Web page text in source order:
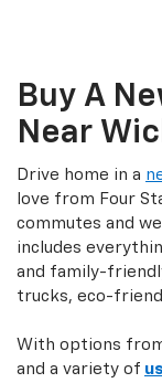
Buy A
Near
Drive home in a
love from Four
commutes and
includes
and family-
trucks, eco-
With options
and a variety of